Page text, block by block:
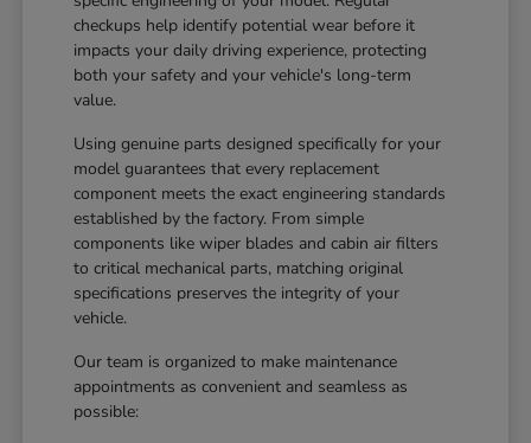
checkups help identify potential wear before it
impacts your daily driving experience, protecting
both your safety and your vehicle's long-term
value.
Using genuine parts designed specifically for your
model guarantees that every replacement
component meets the exact engineering standards
established by the factory. From simple
components like wiper blades and cabin air filters
to critical mechanical parts, matching original
specifications preserves the integrity of your
vehicle.
Our team is organized to make maintenance
appointments as convenient and seamless as
possible: